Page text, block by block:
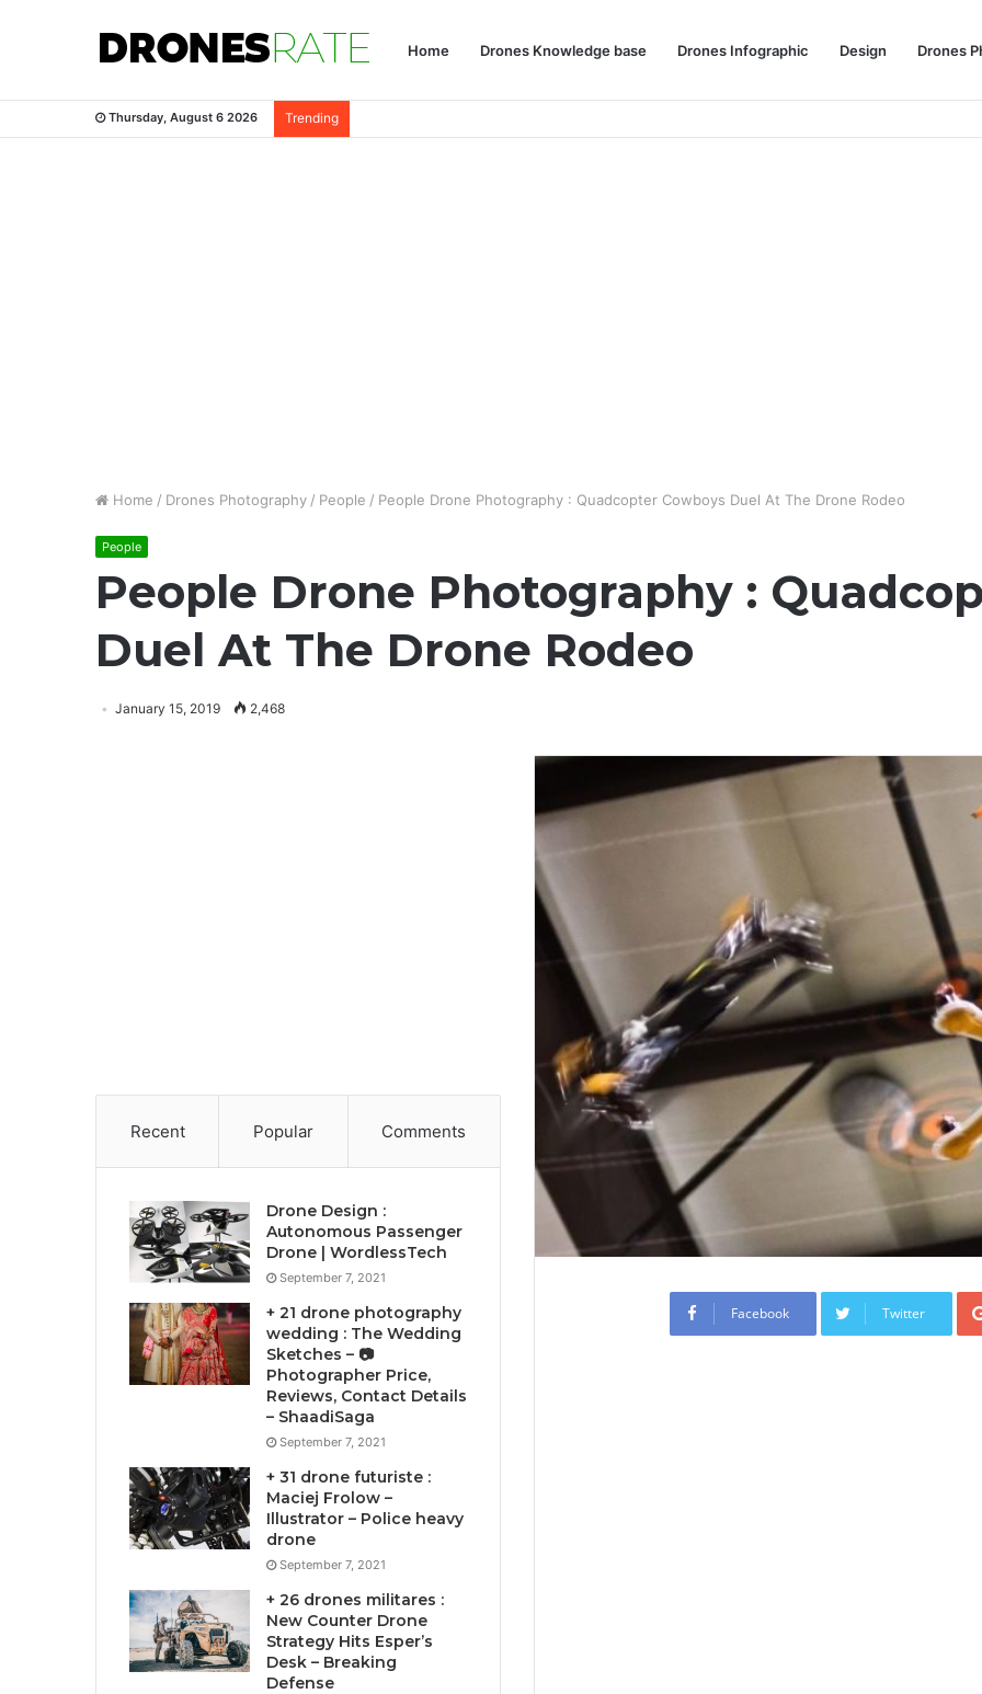
Home Drones Knowledge base Drones Infographic Design Drones
Thursday, August 6 2026 Trending
Home / Drones Photography / People / People Drone Photography : Quadcopter Cowboys Duel At The Drone Rodeo
People
People Drone Photography :
Duel At The Drone Rodeo
January 15, 2019 2,468
Facebook Twitter
Recent Popular Comments
Drone Design :
Autonomous Passenger
Drone | WordlessTech
September 7, 2021
+ 21 drone photography
wedding : The Wedding
Sketches – 📷
Photographer Price,
Reviews, Contact Details
– ShaadiSaga
September 7, 2021
+ 31 drone futuriste :
Maciej Frolow –
Illustrator – Police heavy
drone
September 7, 2021
+ 26 drones militares :
New Counter Drone
Strategy Hits Esper’s
Desk – Breaking
Defense